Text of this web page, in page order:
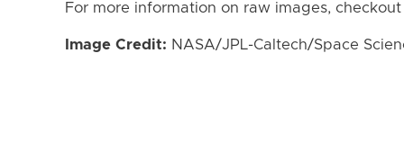
For more information on raw images,
Image Credit: NASA/JPL-Caltech/Space